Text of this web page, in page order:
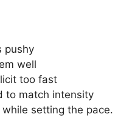
pushy
well
too fast
to match intensity
setting the pace.